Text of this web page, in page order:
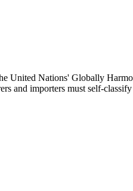
United Nations' Globally
and importers must self-